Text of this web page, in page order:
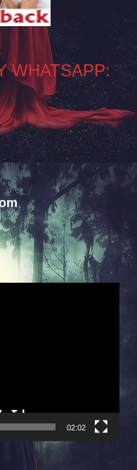
WHATSAPP:
02:02